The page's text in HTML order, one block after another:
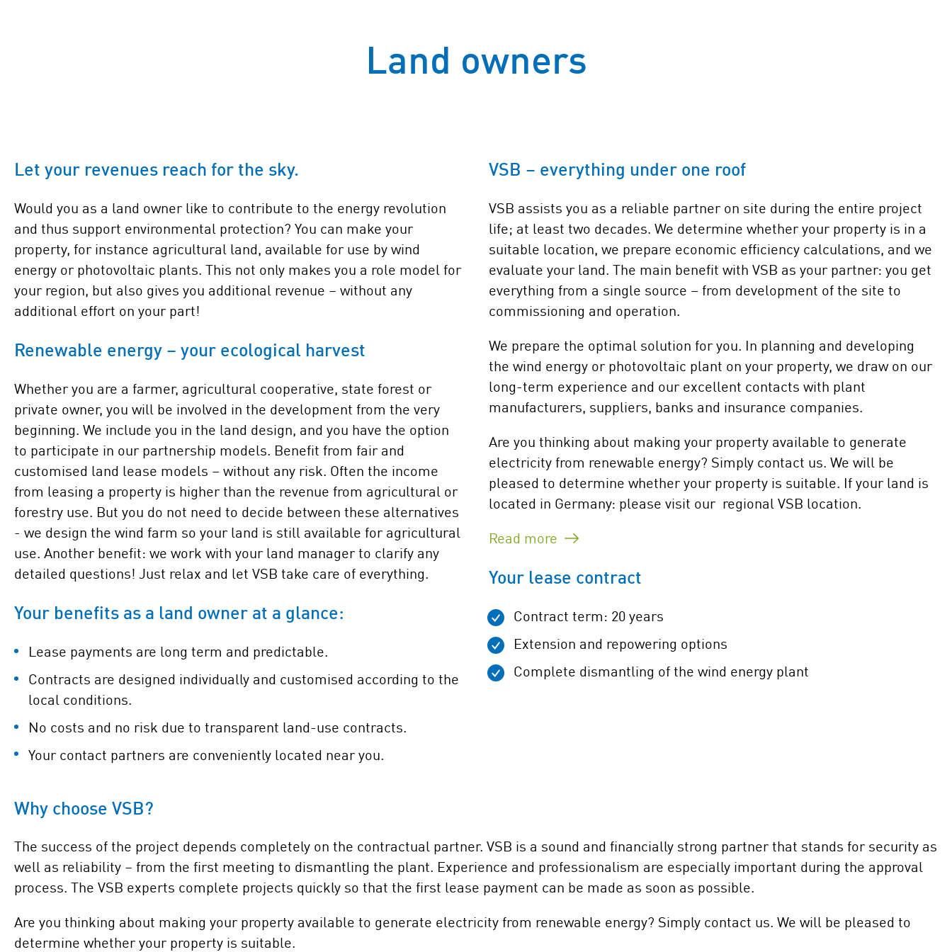
Land owners
Let your revenues reach for the sky.
Would you as a land owner like to contribute to the energy revolution
and thus support environmental protection? You can make your
property, for instance agricultural land, available for use by wind
energy or photovoltaic plants. This not only makes you a role model for
your region, but also gives you additional revenue – without any
additional effort on your part!
Renewable energy – your ecological harvest
Whether you are a farmer, agricultural cooperative, state forest or
private owner, you will be involved in the development from the very
beginning. We include you in the land design, and you have the option
to participate in our partnership models. Benefit from fair and
customised land lease models – without any risk. Often the income
from leasing a property is higher than the revenue from agricultural or
forestry use. But you do not need to decide between these alternatives
- we design the wind farm so your land is still available for agricultural
use. Another benefit: we work with your land manager to clarify any
detailed questions! Just relax and let VSB take care of everything.
Your benefits as a land owner at a glance:
Lease payments are long term and predictable.
Contracts are designed individually and customised according to the
local conditions.
No costs and no risk due to transparent land-use contracts.
Your contact partners are conveniently located near you.
VSB – everything under one roof
VSB assists you as a reliable partner on site during the entire project
life; at least two decades. We determine whether your property is in a
suitable location, we prepare economic efficiency calculations, and we
evaluate your land. The main benefit with VSB as your partner: you get
everything from a single source – from development of the site to
commissioning and operation.
We prepare the optimal solution for you. In planning and developing
the wind energy or photovoltaic plant on your property, we draw on our
long-term experience and our excellent contacts with plant
manufacturers, suppliers, banks and insurance companies.
Are you thinking about making your property available to generate
electricity from renewable energy? Simply contact us. We will be
pleased to determine whether your property is suitable. If your land is
located in Germany: please visit our regional VSB location.
Read more
Your lease contract
Contract term: 20 years
Extension and repowering options
Complete dismantling of the wind energy plant
Why choose VSB?
The success of the project depends completely on the contractual partner. VSB is a sound and financially strong partner that stands for security as
well as reliability – from the first meeting to dismantling the plant. Experience and professionalism are especially important during the approval
process. The VSB experts complete projects quickly so that the first lease payment can be made as soon as possible.
Are you thinking about making your property available to generate electricity from renewable energy? Simply contact us. We will be pleased to
determine whether your property is suitable.